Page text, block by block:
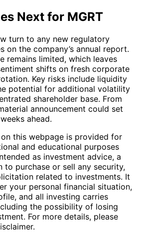
Next for MGRT
turn to any new regulatory
on the company’s annual report.
remains limited, which leaves
shifts on fresh corporate
Key risks include liquidity
potential for additional volatility
shareholder base. From
announcement could set
ahead.
this webpage is provided for
and educational purposes
as investment advice, a
to purchase or sell any security,
related to investments. It
your personal financial situation,
and all investing carries
the possibility of losing
For more details, please